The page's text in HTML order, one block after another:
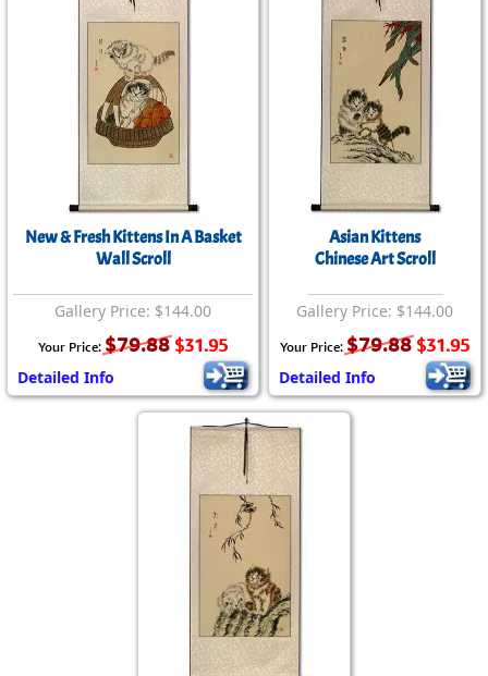
New & Fresh Kittens In A Basket
Wall Scroll
Gallery Price: $144.00
Your Price: $79.88 $31.95
Detailed Info
Asian Kittens
Chinese Art Scroll
Gallery Price: $144.00
Your Price: $79.88 $31.95
Detailed Info